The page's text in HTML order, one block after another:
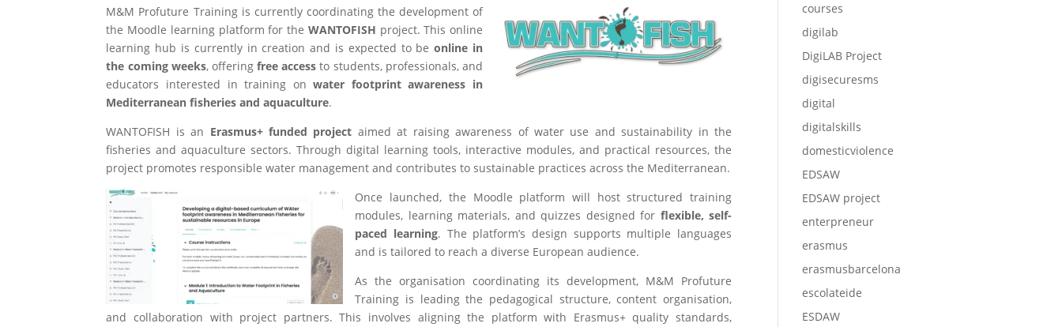
M&M Profuture Trainingis currently coordinating the development of
the Moodle learning platform for the WANTOFISH project. This online
learning hub is currently in creation and is expected to beonline in
the coming weeks, offeringfree access to students, professionals, and
educators interested in training onwater footprint awareness in
Mediterranean fisheries and aquaculture.
WANTOFISH is an Erasmus+ funded project aimed at raising awareness of water use and sustainability in the
fisheries and aquaculture sectors. Through digital learning tools, interactive modules, and practical resources, the
project promotes responsible water management and contributes to sustainable practices across the Mediterranean.
Once launched, the Moodle platform will host structured training
modules, learning materials, and quizzes designed for flexible, self-
paced learning. The platform’s design supports multiple languages
and is tailored to reach a diverse European audience.
As the organisation coordinating its development, M&M Profuture
Training is leading the pedagogical structure, content organisation,
and collaboration with project partners. This involves aligning the platform with Erasmus+ quality standards,
courses
digilab
DigiLAB Project
digisecuresms
digital
digitalskills
domesticviolence
EDSAW
EDSAW project
enterpreneur
erasmus
erasmusbarcelona
escolateide
ESDAW